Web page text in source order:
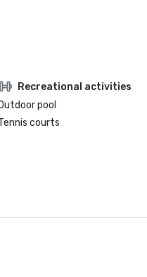
Recreational activities
pool
courts